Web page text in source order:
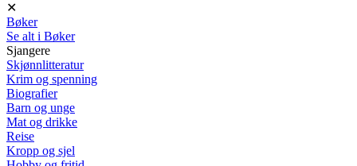
✕
Bøker
Se alt i Bøker
Sjangere
Skjønnlitteratur
Krim og spenning
Biografier
Barn og unge
Mat og drikke
Reise
Kropp og sjel